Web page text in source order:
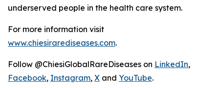
underserved people in the health care system.
For more information visit
www.chiesirarediseases.com.
Follow @ChiesiGlobalRareDiseases on LinkedIn,
Facebook, Instagram, X and YouTube.